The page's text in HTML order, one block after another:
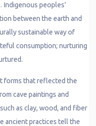
Indigenous peoples’
between the earth and
sustainable way of
consumption; nurturing
forms that reflected the
cave paintings and
as clay, wood, and fiber
ancient practices tell the